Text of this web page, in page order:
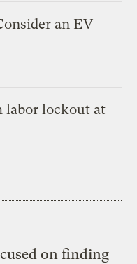
an EV
labor lockout at
on finding